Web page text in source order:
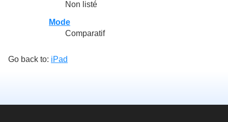
Non listé
Mode
Comparatif
Go back to: iPad